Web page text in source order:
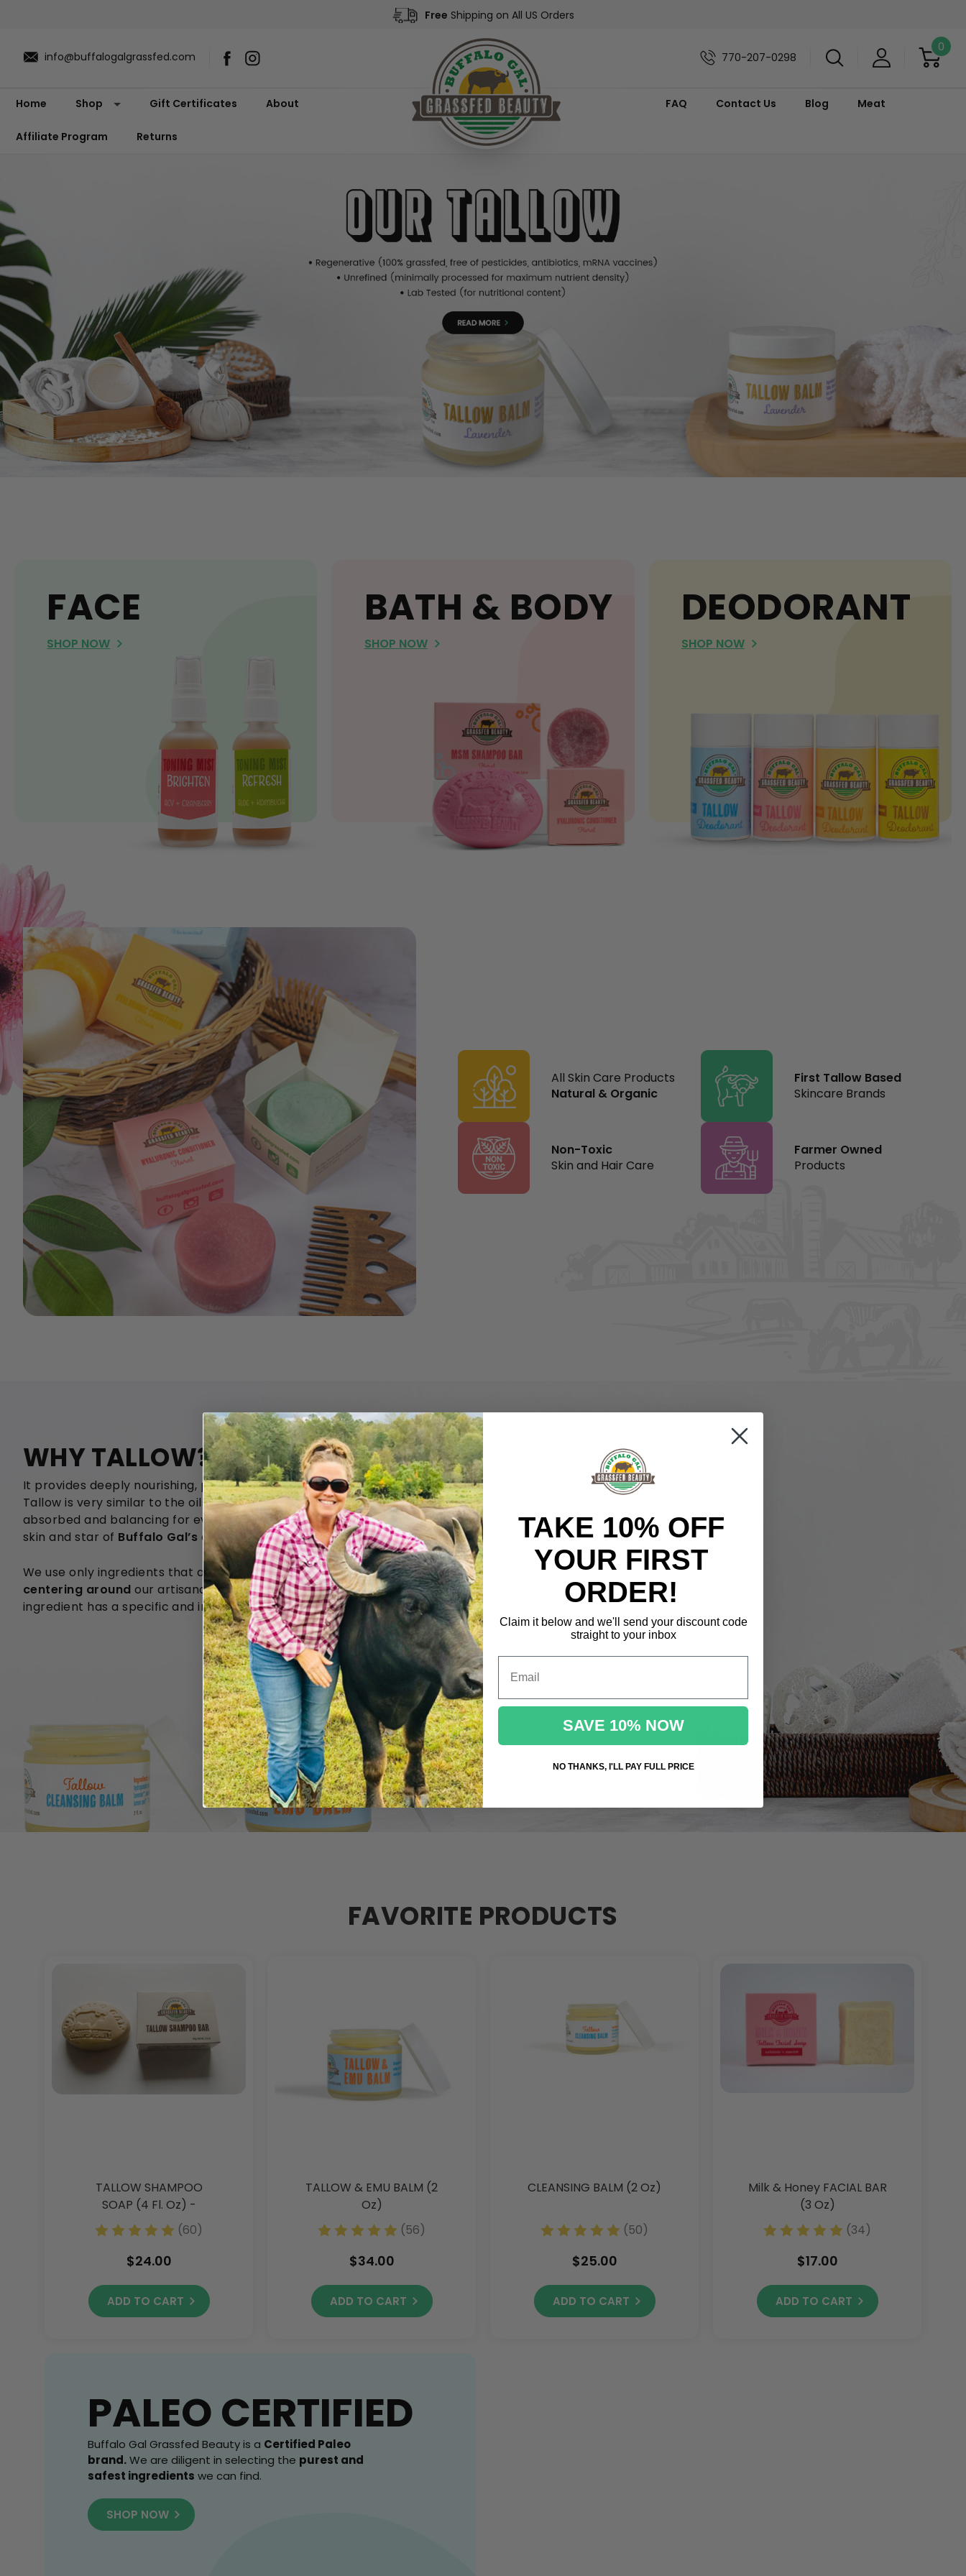
Free Shipping on All US Orders
info@buffalogalgrassfed.com 770-207-0298
0
Home Shop Gift Certificates About FAQ Contact Us Blog Meat
Affiliate Program Returns
FACE
SHOP NOW
BATH & BODY
SHOP NOW
DEODORANT
SHOP NOW
All Skin Care Products
Natural & Organic
First Tallow Based
Skincare Brands
Non-Toxic
Skin and Hair Care
Farmer Owned
Products
WHY TALLOW?
It provides deeply nourishing, protective, and long lasting moisture for all skin types.
Tallow is very similar to the oils produced on our own skin. That makes it easily
absorbed and balancing for even the oiliest skin. It’s the perfect nourishing balm for
skin and star of Buffalo Gal’s all-natural skincare line.
We use only ingredients that are100% SAFE, all-natural and organic,
centering around our artisanal multi-species grassfed tallow. Every single
ingredient has a specific and important healing role in our formulations.
FAVORITE PRODUCTS
TALLOW SHAMPOO
SOAP (4 Fl. Oz) -
Clarifying - 2 Pack -
Discontinued - Get
Yours While Supplies
(60)
$24.00
ADD TO CART
TALLOW & EMU BALM (2
Oz)
(56)
$34.00
ADD TO CART
CLEANSING BALM (2 Oz)
(50)
$25.00
ADD TO CART
Milk & Honey FACIAL BAR
(3 Oz)
(34)
$17.00
ADD TO CART
PALEO CERTIFIED
Buffalo Gal Grassfed Beauty is a Certified Paleo
brand.We are diligent in selecting the purest and
safest ingredients we can find.
SHOP NOW
TAKE 10% OFF
YOUR FIRST
ORDER!
Claim it below and we'll send your discount code
straight to your inbox
SAVE 10% NOW
NO THANKS, I'LL PAY FULL PRICE